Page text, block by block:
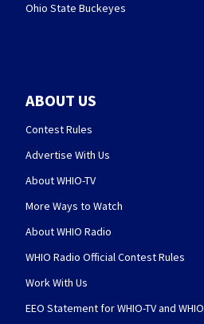
Ohio State Buckeyes
ABOUT US
Contest Rules
Advertise With Us
About WHIO-TV
More Ways to Watch
About WHIO Radio
WHIO Radio Official Contest Rules
Work With Us
EEO Statement for WHIO-TV and